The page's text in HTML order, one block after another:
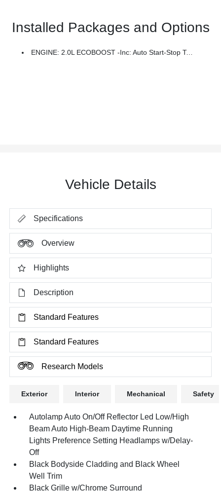
Installed Packages and Options
ENGINE: 2.0L ECOBOOST -inc: Auto Start-Stop Technology (STD)
Vehicle Details
Specifications
Overview
Highlights
Description
Standard Features
Standard Features
Research Models
Exterior Interior Mechanical Safety
Autolamp Auto On/Off Reflector Led Low/High
Beam Auto High-Beam Daytime Running
Lights Preference Setting Headlamps w/Delay-
Off
Black Bodyside Cladding and Black Wheel
Well Trim
Black Grille w/Chrome Surround